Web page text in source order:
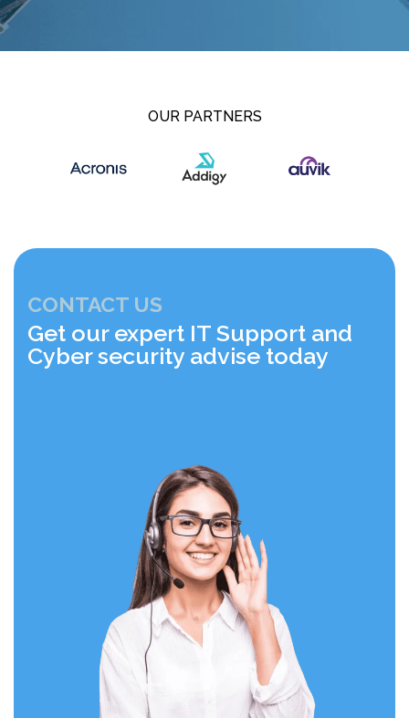
OUR PARTNERS
CONTACT US
Get our expert IT Support and
Cyber security advise today